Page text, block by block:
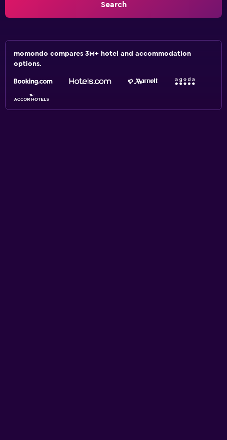
Search
momondo compares 3M+ hotel and accommodation
options.